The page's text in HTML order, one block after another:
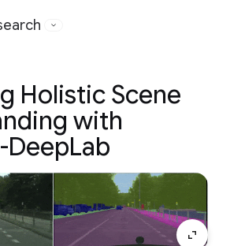
Holistic Scene
with